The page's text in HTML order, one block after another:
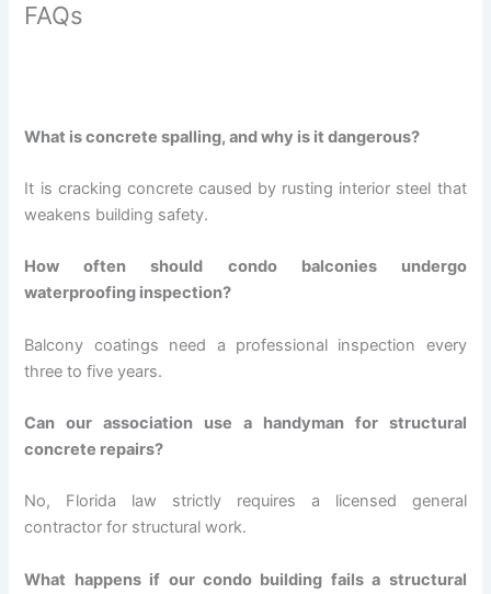
FAQs
What is concrete spalling, and why is it dangerous?
It is cracking concrete caused by rusting interior steel that
weakens building safety.
How often should condo balconies undergo
waterproofing inspection?
Balcony coatings need a professional inspection every
three to five years.
Can our association use a handyman for structural
concrete repairs?
No, Florida law strictly requires a licensed general
contractor for structural work.
What happens if our condo building fails a structural